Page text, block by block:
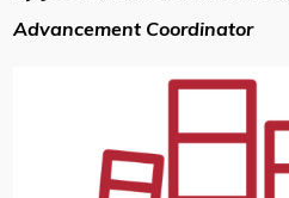
Advancement Coordinator